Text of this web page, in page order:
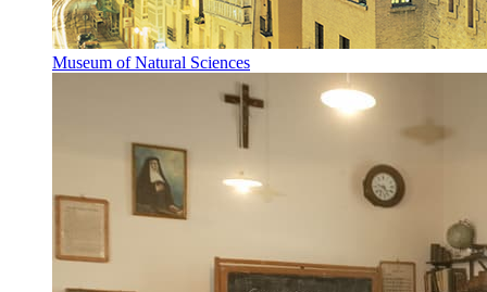
Museum of Natural Sciences